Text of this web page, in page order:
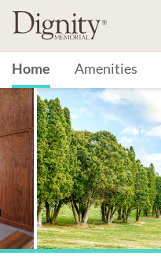
Home Amenities